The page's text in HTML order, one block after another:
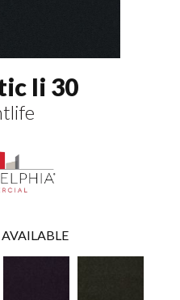
Ii 30